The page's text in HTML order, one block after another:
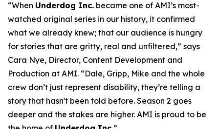
“When Underdog Inc. became one of AMI’s most-
watched original series in our history, it confirmed
what we already knew; that our audience is hungry
for stories that are gritty, real and unfiltered,” says
Cara Nye, Director, Content Development and
Production at AMI. “Dale, Gripp, Mike and the whole
crew don’t just represent disability, they’re telling a
story that hasn't been told before. Season 2 goes
deeper and the stakes are higher. AMI is proud to be